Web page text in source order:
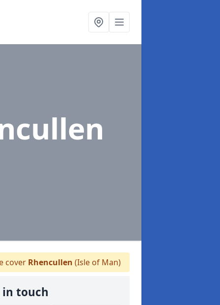
cover Rhencullen (Isle of Man)
in touch